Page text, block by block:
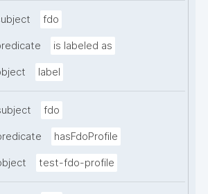
fdo
is labeled as
label
fdo
hasFdoProfile
test-fdo-profile